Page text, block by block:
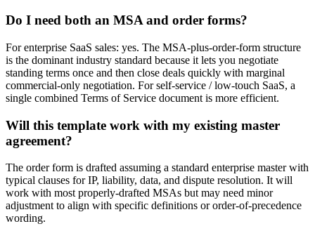
Do I need both an MSA and order forms?
For enterprise SaaS sales: yes. The MSA-plus-order-form structure
is the dominant industry standard because it lets you negotiate
standing terms once and then close deals quickly with marginal
commercial-only negotiation. For self-service / low-touch SaaS, a
single combined Terms of Service document is more efficient.
Will this template work with my existing master
agreement?
The order form is drafted assuming a standard enterprise master with
typical clauses for IP, liability, data, and dispute resolution. It will
work with most properly-drafted MSAs but may need minor
adjustment to align with specific definitions or order-of-precedence
wording.